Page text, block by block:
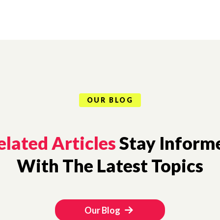
OUR BLOG
ArticlesStay
With The Latest Topics
Our Blog